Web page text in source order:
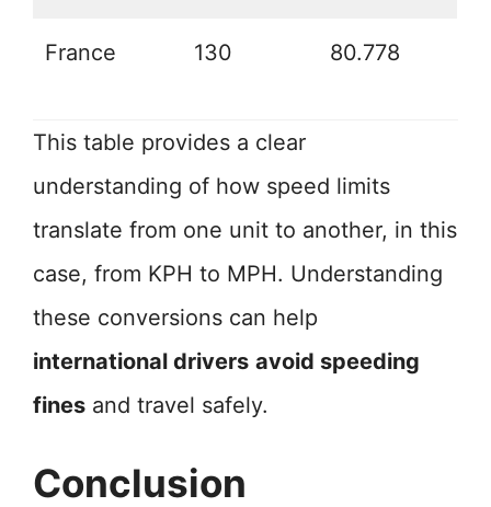
France 130 80.778
This table provides a clear
understanding of how speed limits
translate from one unit to another, in this
case, from KPH to MPH. Understanding
these conversions can help
international drivers avoid speeding
fines and travel safely.
Conclusion